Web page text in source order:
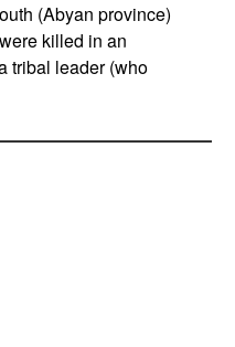
(Abyan province)
killed in an
tribal leader (who